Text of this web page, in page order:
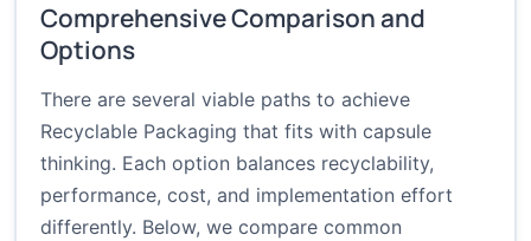
Comprehensive Comparison and
Options
There are several viable paths to achieve
Recyclable Packaging that fits with capsule
thinking. Each option balances recyclability,
performance, cost, and implementation effort
differently. Below, we compare common